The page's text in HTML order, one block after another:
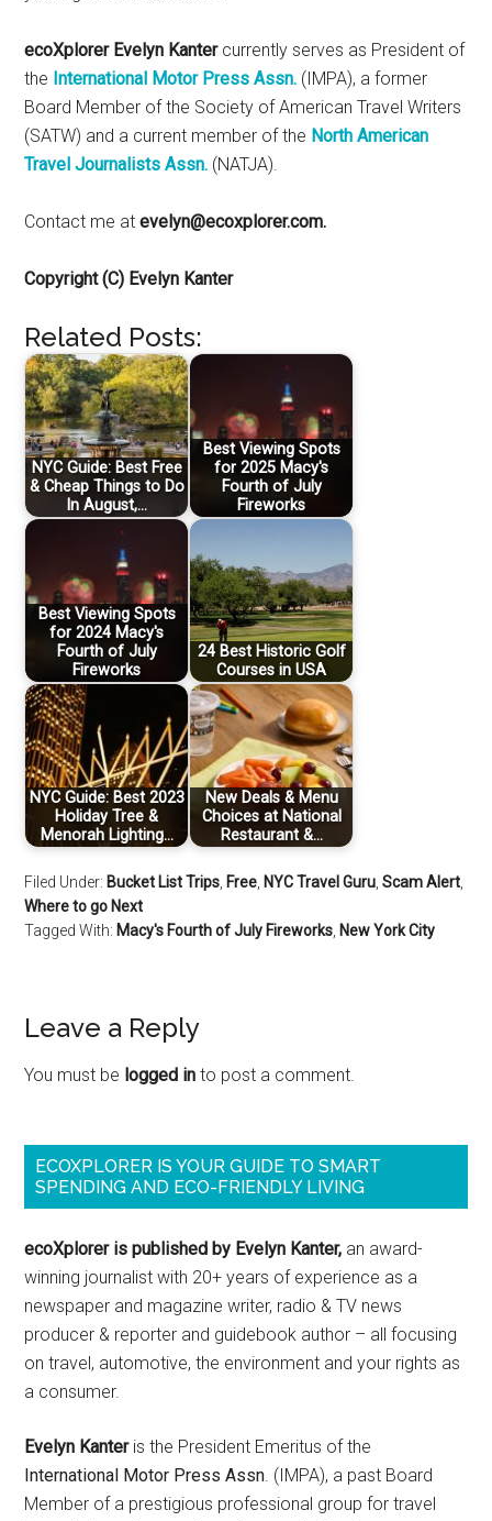
ecoXplorer Evelyn Kantercurrently serves as President of
the International Motor Press Assn. (IMPA), a former
Board Member of the Society of American Travel Writers
(SATW) and a current member of the North American
Travel Journalists Assn. (NATJA).
Contact me atevelyn@ecoxplorer.com.
Copyright (C) Evelyn Kanter
Related Posts:
NYC Guide: Best Free
& Cheap Things to Do
In August,…
Best Viewing Spots
for 2025 Macy's
Fourth of July
Fireworks
Best Viewing Spots
for 2024 Macy's
Fourth of July
Fireworks
24 Best Historic Golf
Courses in USA
NYC Guide: Best 2023
Holiday Tree &
Menorah Lighting…
New Deals & Menu
Choices at National
Restaurant &…
Filed Under: Bucket List Trips Free NYC Travel Guru ,Scam Alert
Where to go Next
Tagged With: Macy's Fourth of July Fireworks New York City
Leave a Reply
You must be logged in to post a comment.
ECOXPLORER IS YOUR GUIDE TO SMART
SPENDING AND ECO-FRIENDLY LIVING
ecoXplorer is published by Evelyn Kanter, an award-
winning journalist with 20+ years of experience as a
newspaper and magazine writer, radio & TV news
producer & reporter and guidebook author – all focusing
on travel, automotive, the environment and your rights as
a consumer.
Evelyn Kanteris the President Emeritus of the
International Motor Press Assn. (IMPA), a past Board
Member of a prestigious professional group for travel